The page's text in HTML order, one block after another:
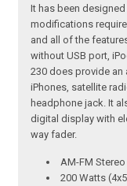
It has been
modifications
and all of the
without USB port,
230 does provide an
iPhones, satellite
headphone jack. It
digital display with
way fader.
AM-FM Stereo
200 Watts